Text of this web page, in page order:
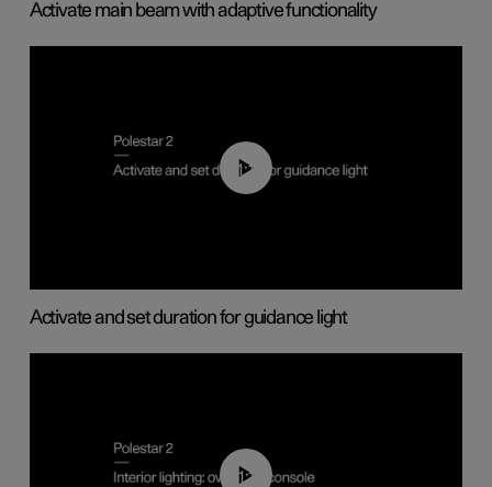
Activate main beam with adaptive functionality
01:10
Activate and set duration for guidance light
01:17